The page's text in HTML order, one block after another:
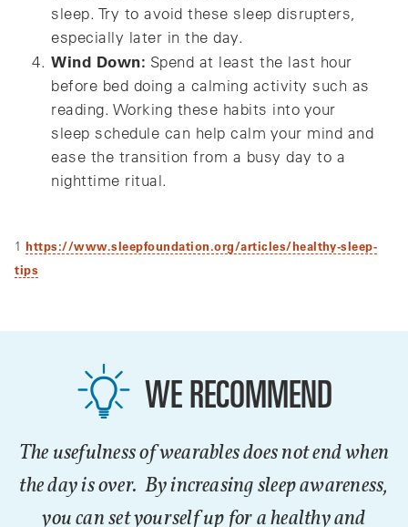
sleep. Try to avoid these sleep disrupters,
especially later in the day.
Wind Down: Spend at least the last hour
before bed doing a calming activity such as
reading. Working these habits into your
sleep schedule can help calm your mind and
ease the transition from a busy day to a
nighttime ritual.
1https://www.sleepfoundation.org/articles/healthy-sleep-
tips
WE RECOMMEND
The usefulness of wearables does not end when
the day is over. By increasing sleep awareness,
you can set yourself up for a healthy and